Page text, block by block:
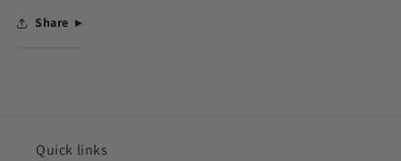
Share
Quick links